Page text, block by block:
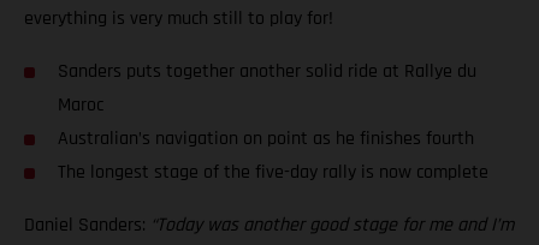
everything is very much still to play for!
Sanders puts together another solid ride at Rallye du
Maroc
Australian’s navigation on point as he finishes fourth
The longest stage of the five-day rally is now complete
Daniel Sanders: “Today was another good stage for me and I’m